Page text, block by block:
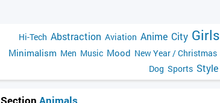
Hi-Tech Abstraction Aviation Anime City Girls
Minimalism Men Music Mood New Year / Christmas
Dog Sports Style